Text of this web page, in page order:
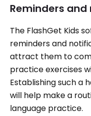
Reminders
The FlashGet Kids
reminders and
attract them to
practice exercises
Establishing such a
will help make a
language practice.